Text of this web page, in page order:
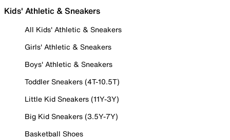
Kids' Athletic & Sneakers
All Kids' Athletic & Sneakers
Girls' Athletic & Sneakers
Boys' Athletic & Sneakers
Toddler Sneakers (4T-10.5T)
Little Kid Sneakers (11Y-3Y)
Big Kid Sneakers (3.5Y-7Y)
Basketball Shoes